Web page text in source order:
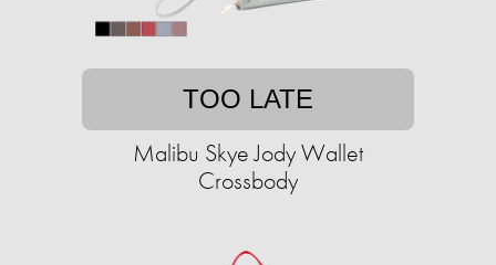
TOO LATE
Malibu Skye Jody Wallet
Crossbody